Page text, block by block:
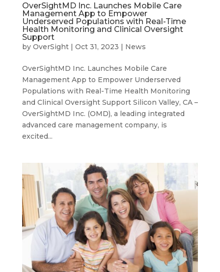
OverSightMD Inc. Launches Mobile Care
Management App to Empower
Underserved Populations with Real-Time
Health Monitoring and Clinical Oversight
Support
by OverSight| Oct 31, 2023 | News
OverSightMD Inc. Launches Mobile Care
Management App to Empower Underserved
Populations with Real-Time Health Monitoring
and Clinical Oversight Support Silicon Valley, CA –
OverSightMD Inc. (OMD), a leading integrated
advanced care management company, is
excited...